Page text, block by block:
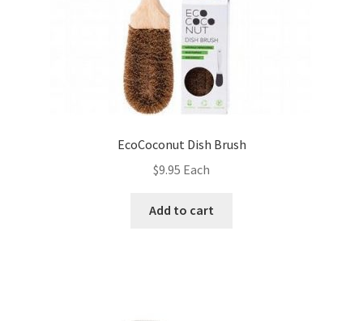
EcoCoconut Dish Brush
$9.95 Each
Add to cart